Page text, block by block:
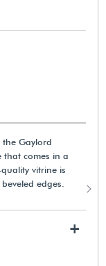
Gaylord
that comes in a
vitrine is
edges.
+